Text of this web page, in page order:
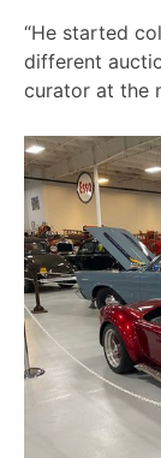
“He started
different
curator at the